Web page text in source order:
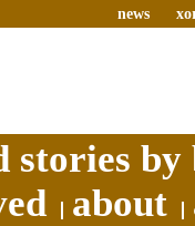
news
stories
about